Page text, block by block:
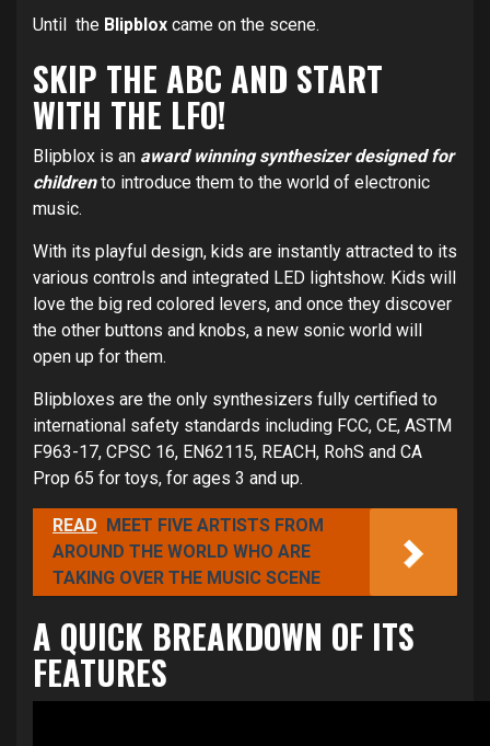
Until the Blipblox came on the scene.
SKIP THE ABC AND START
WITH THE LFO!
Blipblox is an award winning synthesizer designed for
childrento introduce them to the world of electronic
music.
With its playful design, kids are instantly attracted to its
various controls and integrated LED lightshow. Kids will
love the big red colored levers, and once they discover
the other buttons and knobs, a new sonic world will
open up for them.
Blipbloxes are the only synthesizers fully certified to
international safety standards including FCC, CE, ASTM
F963-17, CPSC 16, EN62115, REACH, RohS and CA
Prop 65 for toys, for ages 3 and up.
READ MEET FIVE ARTISTS FROM
AROUND THE WORLD WHO ARE
TAKING OVER THE MUSIC SCENE
A QUICK BREAKDOWN OF ITS
FEATURES